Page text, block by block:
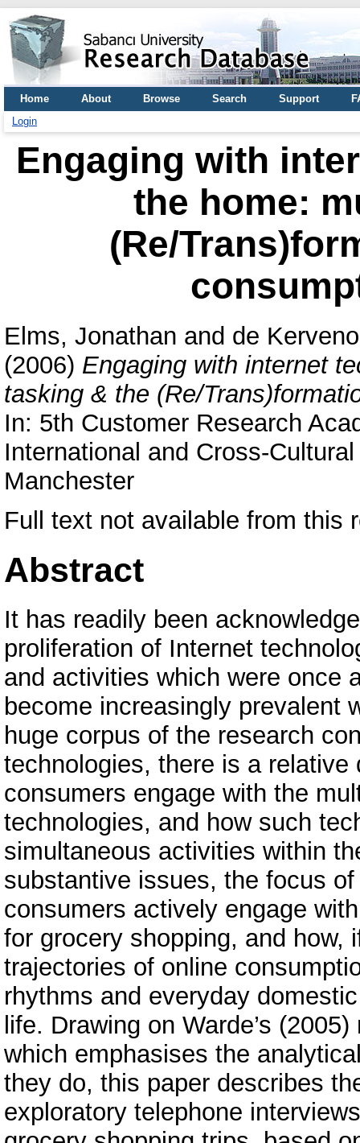
Home About Browse Search Support
Login
Engaging with
the home:
(Re/
Elms, Jonathan and de
(2006) Engaging with internet
tasking & the (Re/
In: 5th Customer Research
International and Cross-
Manchester
Full text not available from this
Abstract
It has readily been
proliferation of Internet
and activities which were once
become increasingly prevalent
huge corpus of the research
technologies, there is a
consumers engage with the
technologies, and how such
simultaneous activities within
substantive issues, the focus
consumers actively engage
for grocery shopping, and how,
trajectories of online
rhythms and everyday
life. Drawing on Warde’s
which emphasises the
they do, this paper describes
exploratory telephone